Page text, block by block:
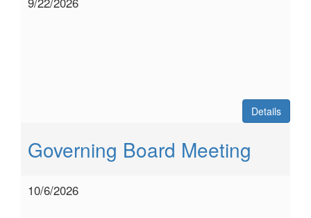
Details
Governing Board Meeting
10/6/2026